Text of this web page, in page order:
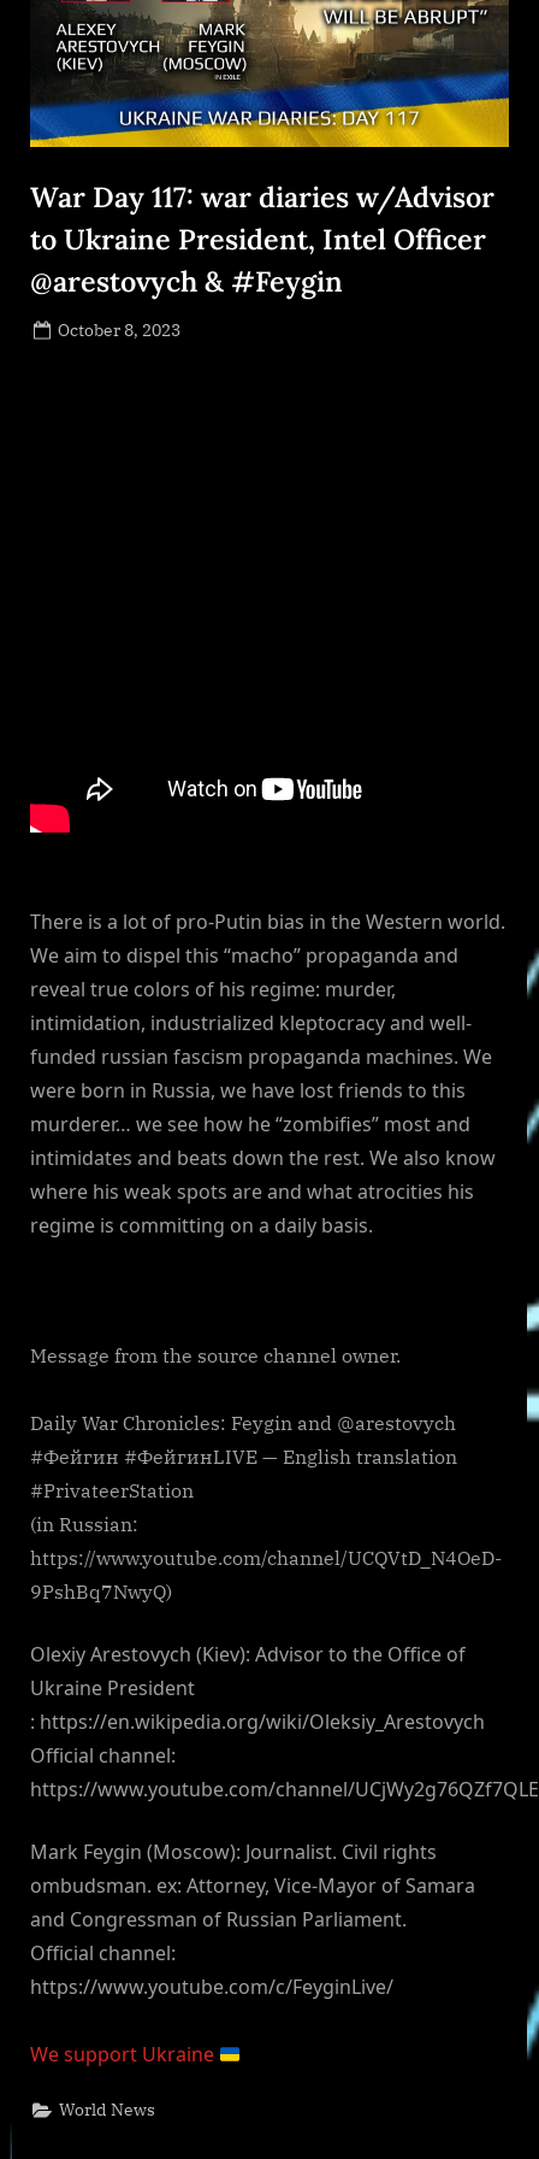
War Day 117: war diaries w/Advisor
to Ukraine President, Intel Officer
@arestovych & #Feygin
Posted
October 8, 2023
There is a lot of pro-Putin bias in the Western world.
We aim to dispel this “macho” propaganda and
reveal true colors of his regime: murder,
intimidation, industrialized kleptocracy and well-
funded russian fascism propaganda machines. We
were born in Russia, we have lost friends to this
murderer… we see how he “zombifies” most and
intimidates and beats down the rest. We also know
where his weak spots are and what atrocities his
regime is committing on a daily basis.
Message from the source channel owner.
Daily War Chronicles: Feygin and @arestovych
#Фейгин #ФейгинLIVE — English translation
#PrivateerStation
(in Russian:
https://www.youtube.com/channel/UCQVtD_N4OeD-
9PshBq7NwyQ)
Olexiy Arestovych (Kiev): Advisor to the Office of
Ukraine President
: https://en.wikipedia.org/wiki/Oleksiy_Arestovych
Official channel:
https://www.youtube.com/channel/
Mark Feygin (Moscow): Journalist. Civil rights
ombudsman. ex: Attorney, Vice-Mayor of Samara
and Congressman of Russian Parliament.
Official channel:
https://www.youtube.com/c/FeyginLive/
We support Ukraine
World News